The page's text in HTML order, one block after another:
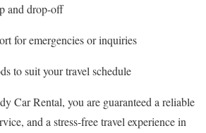
and drop-off
for emergencies or inquiries
to suit your travel schedule
Car Rental, you are guaranteed a reliable
and a stress-free travel experience in